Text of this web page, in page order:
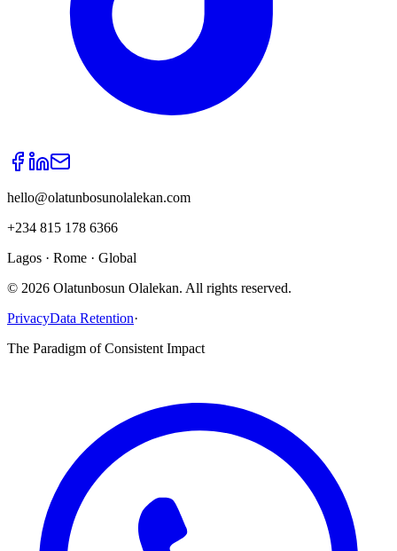
hello@olatunbosunolalekan.com
+234 815 178 6366
Lagos · Rome · Global
© 2026 Olatunbosun Olalekan. All rights reserved.
PrivacyData Retention·
The Paradigm of Consistent Impact